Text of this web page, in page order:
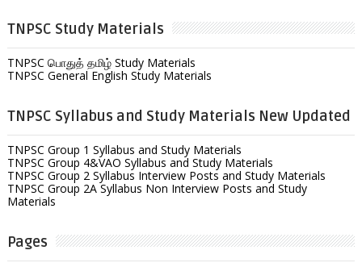
TNPSC Study Materials
TNPSC பொதுத் தமிழ் Study Materials
TNPSC General English Study Materials
TNPSC Syllabus and Study Materials New Updated
TNPSC Group 1 Syllabus and Study Materials
TNPSC Group 4&VAO Syllabus and Study Materials
TNPSC Group 2 Syllabus Interview Posts and Study Materials
TNPSC Group 2A Syllabus Non Interview Posts and Study
Materials
Pages